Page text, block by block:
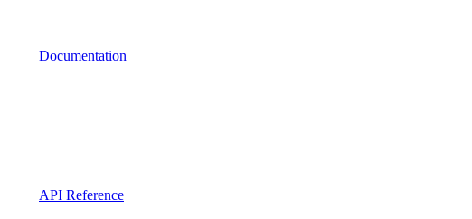
Documentation
API Reference